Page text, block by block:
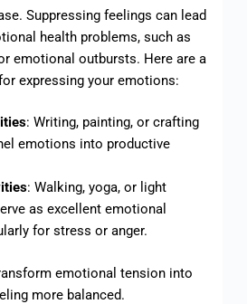
Suppressing feelings can lead
health problems, such as
emotional outbursts. Here are a
expressing your emotions:
: Writing, painting, or crafting
emotions into productive
: Walking, yoga, or light
as excellent emotional
for stress or anger.
emotional tension into
more balanced.